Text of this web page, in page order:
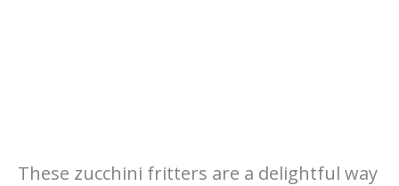
These zucchini fritters are a delightful way